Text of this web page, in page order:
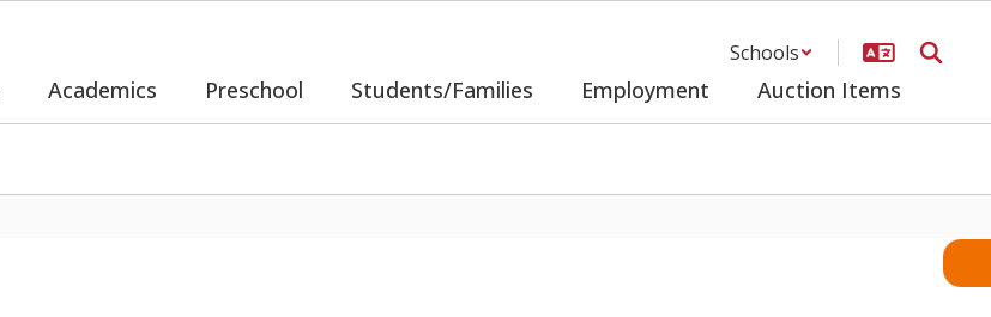
Schools
Academics Preschool Students/Families Employment Auction Items